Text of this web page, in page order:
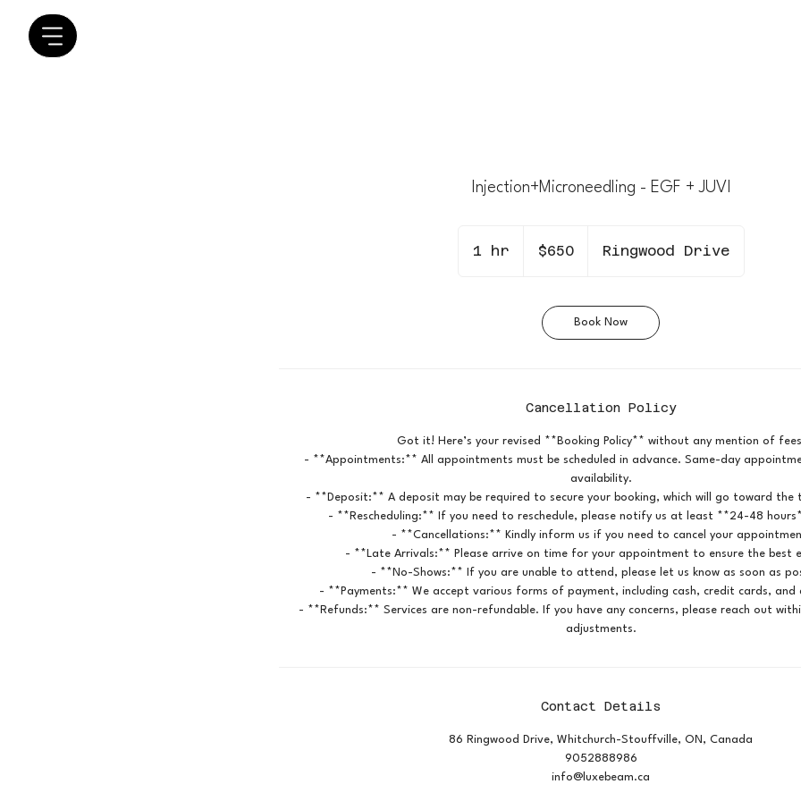
Injection+Microneedling - EGF + JUVI
1 hr
dollars$650 Ringwood Drive
Book Now
Cancellation Policy
Got it! Here’s your revised **Booking Policy** without any mention of
- **Appointments:** All appointments must be scheduled in advance. Same-day
availability.
- **Deposit:** A deposit may be required to secure your booking, which will go toward the
- **Rescheduling:** If you need to reschedule, please notify us at least **24-48
- **Cancellations:** Kindly inform us if you need to cancel your
- **Late Arrivals:** Please arrive on time for your appointment to ensure the best
- **No-Shows:** If you are unable to attend, please let us know as soon as
- **Payments:** We accept various forms of payment, including cash, credit cards,
- **Refunds:** Services are non-refundable. If you have any concerns, please reach out
adjustments.
Contact Details
86 Ringwood Drive, Whitchurch-Stouffville, ON, Canada
9052888986
info@luxebeam.ca